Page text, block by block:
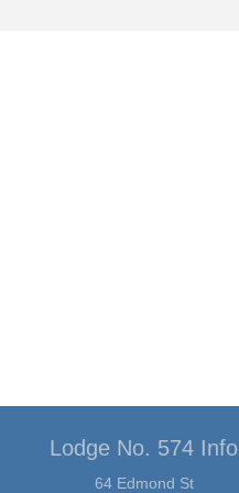
Lodge No. 574 Info
64 Edmond St